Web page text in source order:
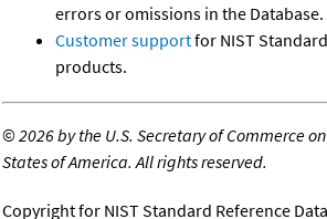
errors or omissions in the Database.
Customer supportfor NIST
products.
©2026 by the U.S. Secretary of Commerce
States of America. All rights reserved.
Copyright for NIST Standard Reference